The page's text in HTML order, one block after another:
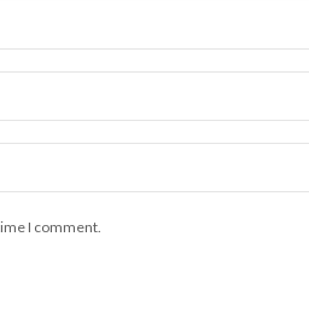
I comment.